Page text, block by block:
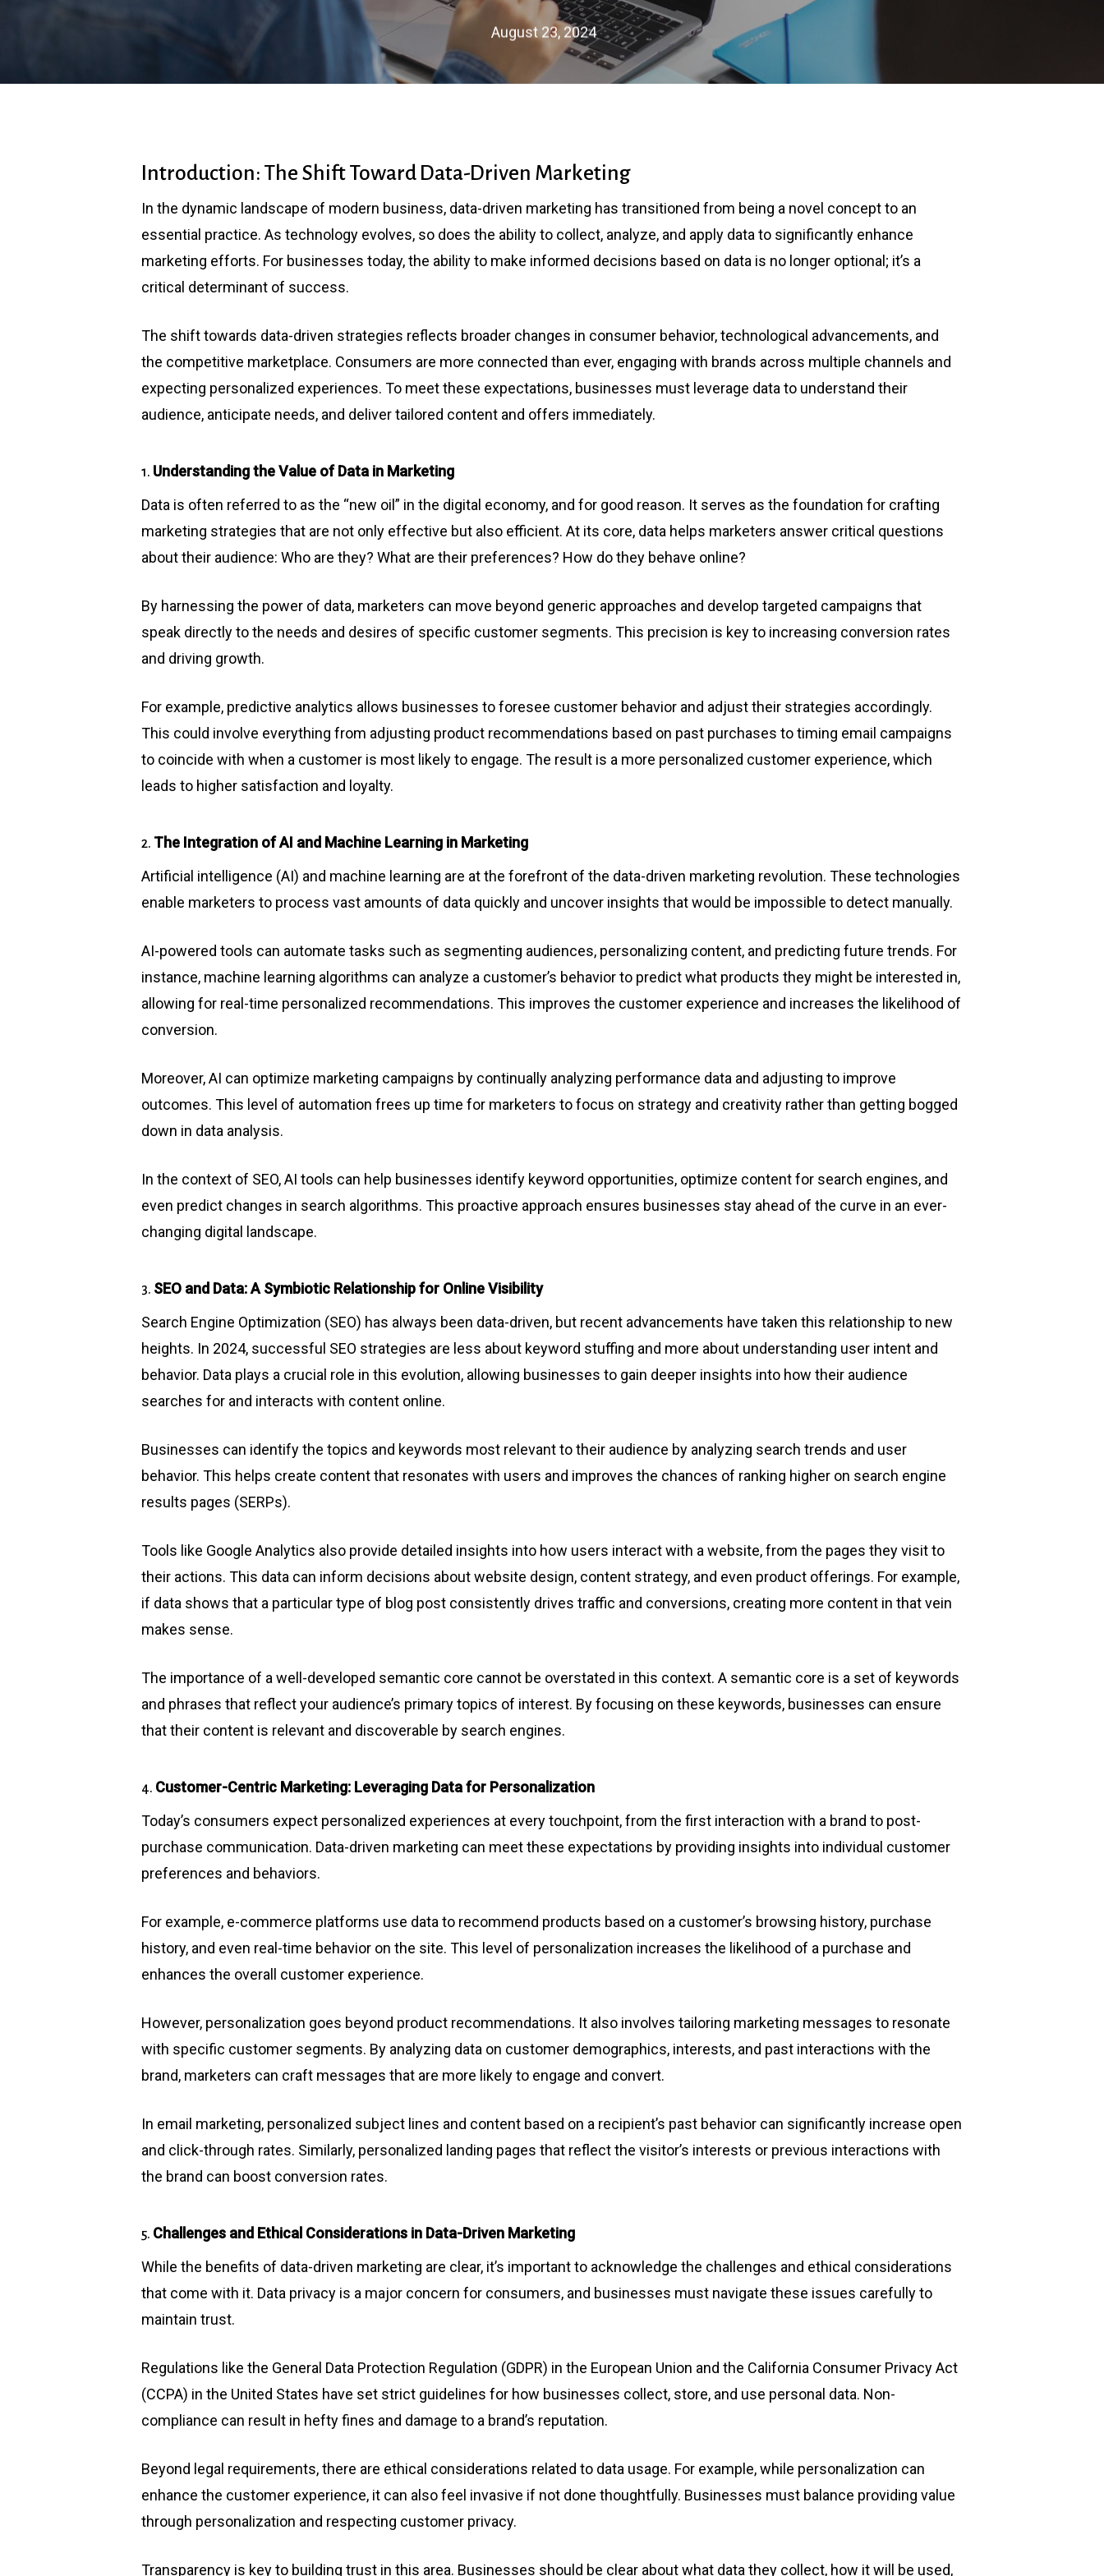
August 23, 2024
Introduction: The Shift Toward Data-Driven Marketing
In the dynamic landscape of modern business, data-driven marketing has transitioned from being a novel concept to an
essential practice. As technology evolves, so does the ability to collect, analyze, and apply data to significantly enhance
marketing efforts. For businesses today, the ability to make informed decisions based on data is no longer optional; it’s a
critical determinant of success.
The shift towards data-driven strategies reflects broader changes in consumer behavior, technological advancements, and
the competitive marketplace. Consumers are more connected than ever, engaging with brands across multiple channels and
expecting personalized experiences. To meet these expectations, businesses must leverage data to understand their
audience, anticipate needs, and deliver tailored content and offers immediately.
1. Understanding the Value of Data in Marketing
Data is often referred to as the “new oil” in the digital economy, and for good reason. It serves as the foundation for crafting
marketing strategies that are not only effective but also efficient. At its core, data helps marketers answer critical questions
about their audience: Who are they? What are their preferences? How do they behave online?
By harnessing the power of data, marketers can move beyond generic approaches and develop targeted campaigns that
speak directly to the needs and desires of specific customer segments. This precision is key to increasing conversion rates
and driving growth.
For example, predictive analytics allows businesses to foresee customer behavior and adjust their strategies accordingly.
This could involve everything from adjusting product recommendations based on past purchases to timing email campaigns
to coincide with when a customer is most likely to engage. The result is a more personalized customer experience, which
leads to higher satisfaction and loyalty.
2. The Integration of AI and Machine Learning in Marketing
Artificial intelligence (AI) and machine learning are at the forefront of the data-driven marketing revolution. These technologies
enable marketers to process vast amounts of data quickly and uncover insights that would be impossible to detect manually.
AI-powered tools can automate tasks such as segmenting audiences, personalizing content, and predicting future trends. For
instance, machine learning algorithms can analyze a customer’s behavior to predict what products they might be interested in,
allowing for real-time personalized recommendations. This improves the customer experience and increases the likelihood of
conversion.
Moreover, AI can optimize marketing campaigns by continually analyzing performance data and adjusting to improve
outcomes. This level of automation frees up time for marketers to focus on strategy and creativity rather than getting bogged
down in data analysis.
In the context of SEO, AI tools can help businesses identify keyword opportunities, optimize content for search engines, and
even predict changes in search algorithms. This proactive approach ensures businesses stay ahead of the curve in an ever-
changing digital landscape.
3. SEO and Data: A Symbiotic Relationship for Online Visibility
Search Engine Optimization (SEO) has always been data-driven, but recent advancements have taken this relationship to new
heights. In 2024, successful SEO strategies are less about keyword stuffing and more about understanding user intent and
behavior. Data plays a crucial role in this evolution, allowing businesses to gain deeper insights into how their audience
searches for and interacts with content online.
Businesses can identify the topics and keywords most relevant to their audience by analyzing search trends and user
behavior. This helps create content that resonates with users and improves the chances of ranking higher on search engine
results pages (SERPs).
Tools like Google Analytics also provide detailed insights into how users interact with a website, from the pages they visit to
their actions. This data can inform decisions about website design, content strategy, and even product offerings. For example,
if data shows that a particular type of blog post consistently drives traffic and conversions, creating more content in that vein
makes sense.
The importance of a well-developed semantic core cannot be overstated in this context. A semantic core is a set of keywords
and phrases that reflect your audience’s primary topics of interest. By focusing on these keywords, businesses can ensure
that their content is relevant and discoverable by search engines.
4. Customer-Centric Marketing: Leveraging Data for Personalization
Today’s consumers expect personalized experiences at every touchpoint, from the first interaction with a brand to post-
purchase communication. Data-driven marketing can meet these expectations by providing insights into individual customer
preferences and behaviors.
For example, e-commerce platforms use data to recommend products based on a customer’s browsing history, purchase
history, and even real-time behavior on the site. This level of personalization increases the likelihood of a purchase and
enhances the overall customer experience.
However, personalization goes beyond product recommendations. It also involves tailoring marketing messages to resonate
with specific customer segments. By analyzing data on customer demographics, interests, and past interactions with the
brand, marketers can craft messages that are more likely to engage and convert.
In email marketing, personalized subject lines and content based on a recipient’s past behavior can significantly increase open
and click-through rates. Similarly, personalized landing pages that reflect the visitor’s interests or previous interactions with
the brand can boost conversion rates.
5. Challenges and Ethical Considerations in Data-Driven Marketing
While the benefits of data-driven marketing are clear, it’s important to acknowledge the challenges and ethical considerations
that come with it. Data privacy is a major concern for consumers, and businesses must navigate these issues carefully to
maintain trust.
Regulations like the General Data Protection Regulation (GDPR) in the European Union and the California Consumer Privacy Act
(CCPA) in the United States have set strict guidelines for how businesses collect, store, and use personal data. Non-
compliance can result in hefty fines and damage to a brand’s reputation.
Beyond legal requirements, there are ethical considerations related to data usage. For example, while personalization can
enhance the customer experience, it can also feel invasive if not done thoughtfully. Businesses must balance providing value
through personalization and respecting customer privacy.
Transparency is key to building trust in this area. Businesses should be clear about what data they collect, how it will be used,